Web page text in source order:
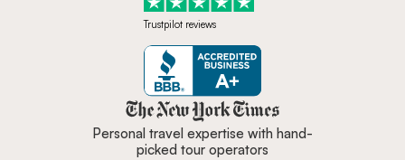
Trustpilot reviews
Zicasso is featured in New York
Personal travel expertise with hand-
picked tour operators